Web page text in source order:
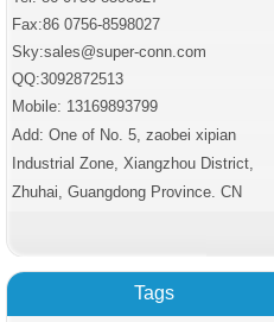
Fax:86 0756-8598027
Sky:sales@super-conn.com
QQ:3092872513
Mobile: 13169893799
Add: One of No. 5, zaobei xipian
Industrial Zone, Xiangzhou District,
Zhuhai, Guangdong Province. CN
Tags